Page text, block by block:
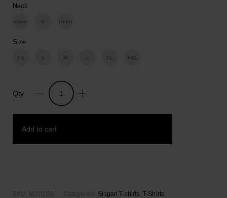
Neck
Class. V Open
Size
XS S M L XL XXL
Dangerous
Cotton
Qty
Add to cart
SKU: M270.06 Categories: Slogan T-shirts T-Shirts